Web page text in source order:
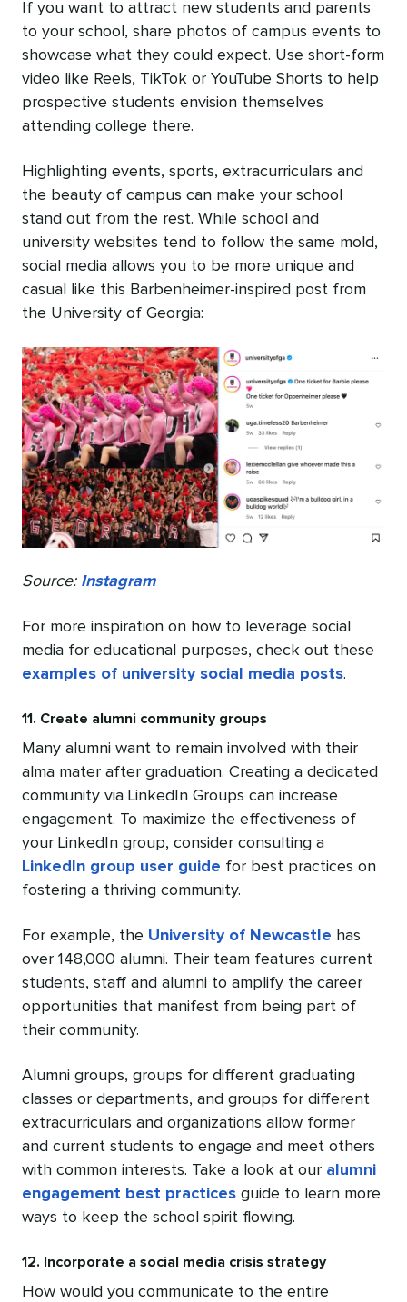
If you want to attract new students and parents
to your school, share photos of campus events to
showcase what they could expect. Use short-form
video like Reels, TikTok or YouTube Shorts to help
prospective students envision themselves
attending college there.
Highlighting events, sports, extracurriculars and
the beauty of campus can make your school
stand out from the rest. While school and
university websites tend to follow the same mold,
social media allows you to be more unique and
casual like this Barbenheimer-inspired post from
the University of Georgia:
Source: Instagram
For more inspiration on how to leverage social
media for educational purposes, check out these
examples of university social media posts.
11. Create alumni community groups
Many alumni want to remain involved with their
alma mater after graduation. Creating a dedicated
community via LinkedIn Groups can increase
engagement. To maximize the effectiveness of
your LinkedIn group, consider consulting a
LinkedIn group user guide for best practices on
fostering a thriving community.
For example, the University of Newcastle has
over 148,000 alumni. Their team features current
students, staff and alumni to amplify the career
opportunities that manifest from being part of
their community.
Alumni groups, groups for different graduating
classes or departments, and groups for different
extracurriculars and organizations allow former
and current students to engage and meet others
with common interests. Take a look at our alumni
engagement best practices guide to learn more
ways to keep the school spirit flowing.
12. Incorporate a social media crisis strategy
How would you communicate to the entire